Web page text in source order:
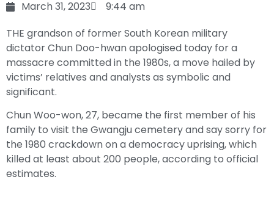
March 31, 2023
9:44 am
THE grandson of former South Korean military
dictator Chun Doo-hwan apologised today for a
massacre committed in the 1980s, a move hailed by
victims’ relatives and analysts as symbolic and
significant.
Chun Woo-won, 27, became the first member of his
family to visit the Gwangju cemetery and say sorry for
the 1980 crackdown on a democracy uprising, which
killed at least about 200 people, according to official
estimates.